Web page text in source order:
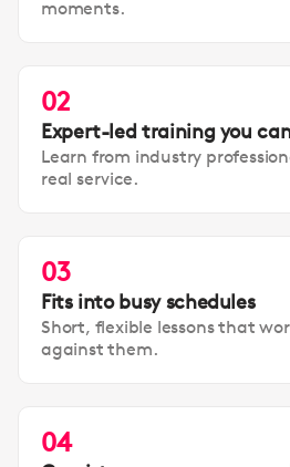
moments.
02
Expert-led training you
Learn from industry
real service.
03
Fits into busy schedules
Short, flexible lessons that
against them.
04